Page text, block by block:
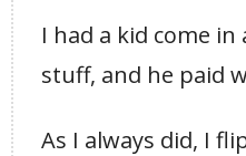
I had a kid come
stuff, and he paid
As I always did, I